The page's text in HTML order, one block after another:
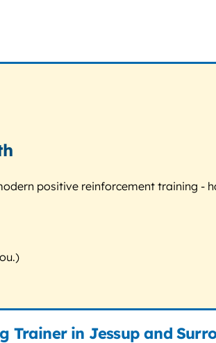
positive reinforcement training
Trainer in Jessup and